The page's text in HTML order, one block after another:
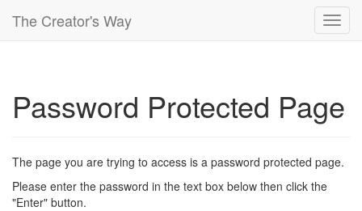
The Creator's Way
Password Protected Page
The page you are trying to access is a password protected page.
Please enter the password in the text box below then click the
"Enter" button.